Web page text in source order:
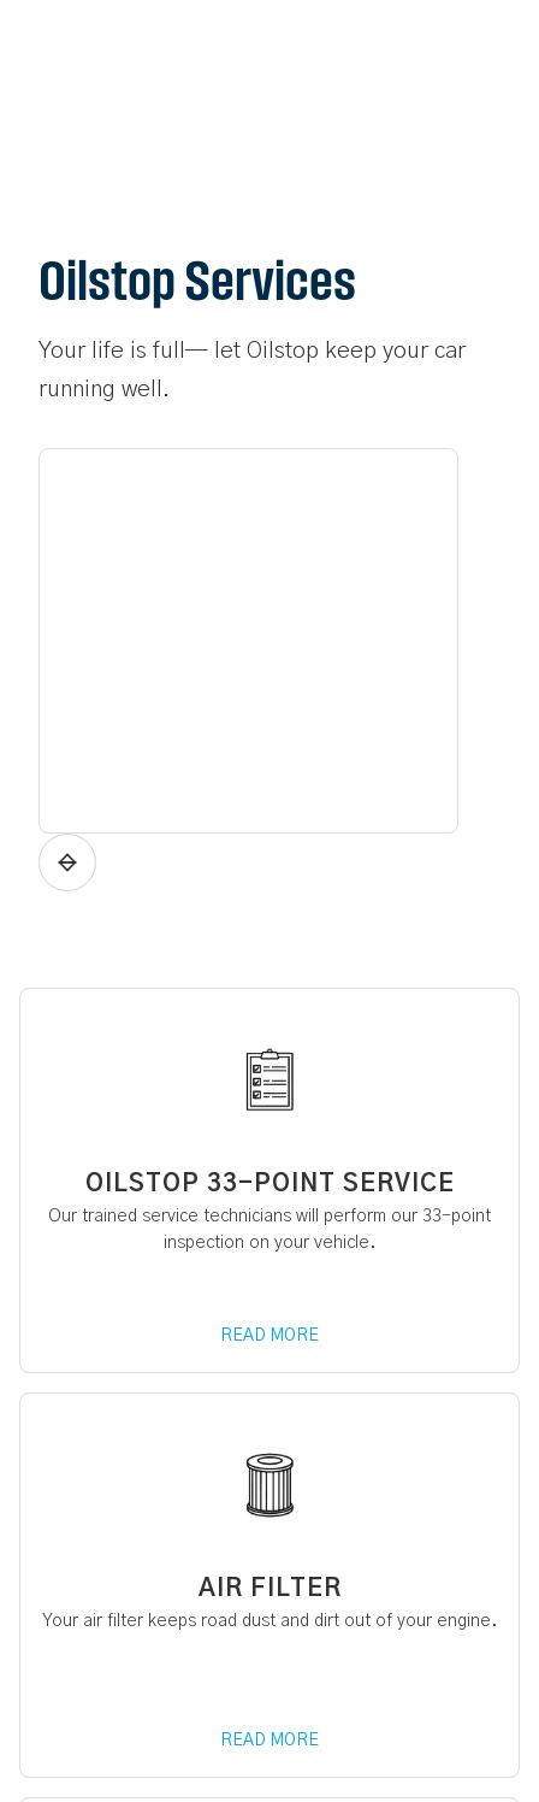
Oilstop Services
Your life is full— let Oilstop keep your car
running well.
OILSTOP 33-POINT SERVICE
Our trained service technicians will perform our 33-point
inspection on your vehicle.
READ MORE
AIR FILTER
Your air filter keeps road dust and dirt out of your engine.
READ MORE